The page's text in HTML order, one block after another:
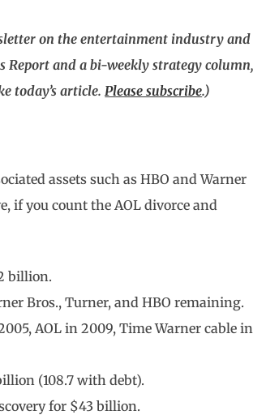
on the entertainment industry and
Report and a bi-weekly strategy column,
today’s article.Please subscribe.)
assets such as HBO and Warner
if you count the AOL divorce and
billion.
Bros., Turner, and HBO remaining.
AOL in 2009, Time Warner cable in
(108.7 with debt).
for $43 billion.